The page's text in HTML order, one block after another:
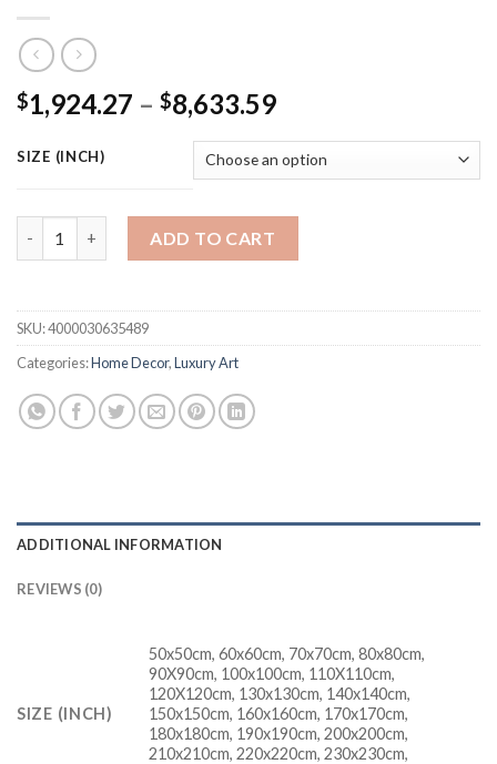
$1,924.27 – $8,633.59Price
$1,924.27
through
$8,633.59
SIZE (INCH)
ADD TO CART
SKU:4000030635489
Categories:Home Decor,Luxury Art
ADDITIONAL INFORMATION
REVIEWS (0)
SIZE (INCH)
50x50cm, 60x60cm, 70x70cm, 80x80cm,
90X90cm, 100x100cm, 110X110cm,
120X120cm, 130x130cm, 140x140cm,
150x150cm, 160x160cm, 170x170cm,
180x180cm, 190x190cm, 200x200cm,
210x210cm, 220x220cm, 230x230cm,